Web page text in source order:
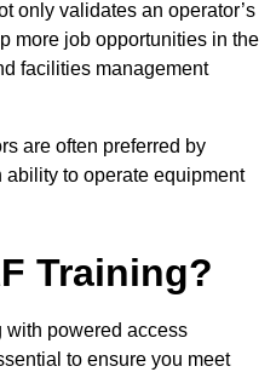
only validates an operator’s
more job opportunities in the
facilities management
are often preferred by
to operate equipment
Training?
with powered access
to ensure you meet